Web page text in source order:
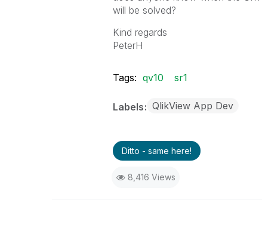
will be solved?
Kind regards
PeterH
Tags: qv10 sr1
Labels QlikView App Dev
Ditto - same here!
8,416 Views